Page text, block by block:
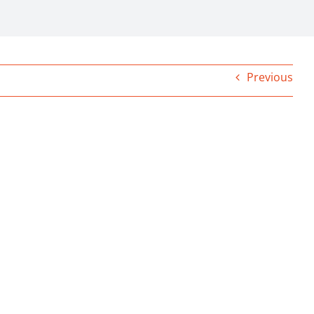
Previous